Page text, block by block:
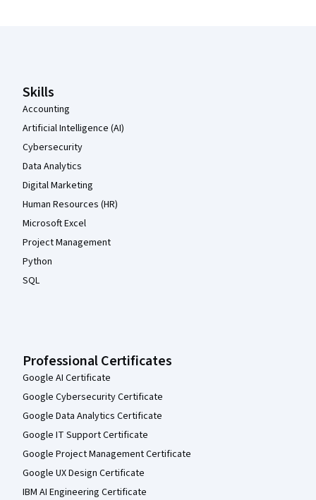
Skills
Accounting
Artificial Intelligence (AI)
Cybersecurity
Data Analytics
Digital Marketing
Human Resources (HR)
Microsoft Excel
Project Management
Python
SQL
Professional Certificates
Google AI Certificate
Google Cybersecurity Certificate
Google Data Analytics Certificate
Google IT Support Certificate
Google Project Management Certificate
Google UX Design Certificate
IBM AI Engineering Certificate